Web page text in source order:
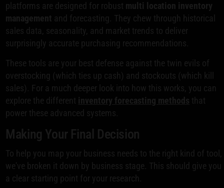
platforms are designed for robust multi location inventory
management and forecasting. They chew through historical
sales data, seasonality, and market trends to deliver
surprisingly accurate purchasing recommendations.
These tools are your best defense against the twin evils of
overstocking (which ties up cash) and stockouts (which kill
sales). For a much deeper look into how this works, you can
explore the different inventory forecasting methods that
power these advanced systems.
Making Your Final Decision
To help you map your business needs to the right kind of tool,
we've broken it down by business stage. This should give you
a clear starting point for your research.